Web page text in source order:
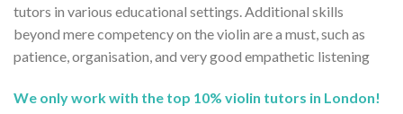
tutors in various educational settings. Additional skills
beyond mere competency on the violin are a must, such as
patience, organisation, and very good empathetic listening
We only work with the top 10% violin tutors in London!